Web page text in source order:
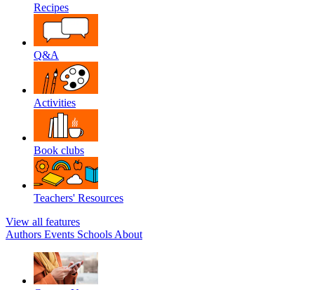
Recipes
Q&A
Activities
Book clubs
Teachers' Resources
View all features
Authors Events Schools About